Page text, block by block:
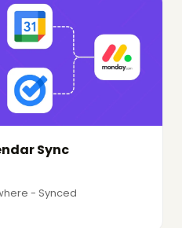
Sync
- Synced